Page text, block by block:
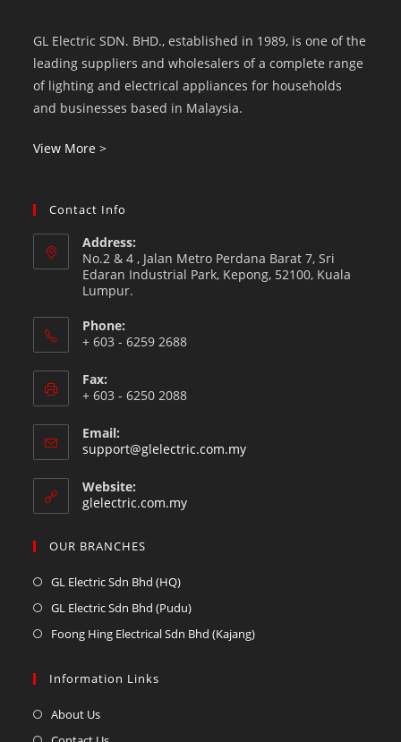
GL Electric SDN. BHD., established in 1989, is one of the
leading suppliers and wholesalers of a complete range
of lighting and electrical appliances for households
and businesses based in Malaysia.
View More >
Contact Info
Address:
No.2 & 4 , Jalan Metro Perdana Barat 7, Sri
Edaran Industrial Park, Kepong, 52100, Kuala
Lumpur.
Phone:
+ 603 - 6259 2688
Fax:
+ 603 - 6250 2088
Email:
support@glelectric.com.my
Website:
glelectric.com.my
OUR BRANCHES
GL Electric Sdn Bhd (HQ)
GL Electric Sdn Bhd (Pudu)
Foong Hing Electrical Sdn Bhd (Kajang)
Information Links
About Us